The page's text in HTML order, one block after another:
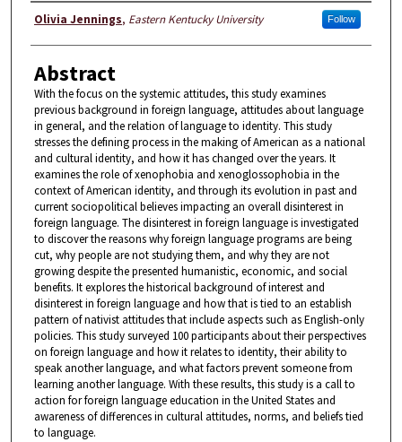
Author
Olivia Jennings, Eastern Kentucky University Follow
Abstract
With the focus on the systemic attitudes, this study examines
previous background in foreign language, attitudes about language
in general, and the relation of language to identity. This study
stresses the defining process in the making of American as a national
and cultural identity, and how it has changed over the years. It
examines the role of xenophobia and xenoglossophobia in the
context of American identity, and through its evolution in past and
current sociopolitical believes impacting an overall disinterest in
foreign language. The disinterest in foreign language is investigated
to discover the reasons why foreign language programs are being
cut, why people are not studying them, and why they are not
growing despite the presented humanistic, economic, and social
benefits. It explores the historical background of interest and
disinterest in foreign language and how that is tied to an establish
pattern of nativist attitudes that include aspects such as English-only
policies. This study surveyed 100 participants about their perspectives
on foreign language and how it relates to identity, their ability to
speak another language, and what factors prevent someone from
learning another language. With these results, this study is a call to
action for foreign language education in the United States and
awareness of differences in cultural attitudes, norms, and beliefs tied
to language.